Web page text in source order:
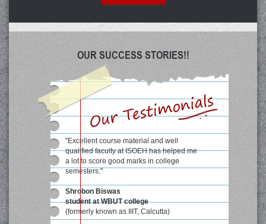
OUR SUCCESS STORIES!!
"Excellent course material and well
qualified faculty at ISOEH has helped me
a lot to score good marks in college
semesters."
Shrobon Biswas
student at WBUT college
(formerly known as IIIT, Calcutta)